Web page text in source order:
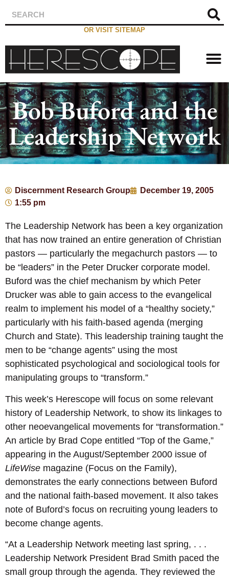
OR VISIT SITEMAP
Bob Buford and the
Leadership Network
Discernment Research Group
December 19, 2005
1:55 pm
The Leadership Network has been a key organization
that has now trained an entire generation of Christian
pastors — particularly the megachurch pastors — to
be “leaders” in the Peter Drucker corporate model.
Buford was the chief mechanism by which Peter
Drucker was able to gain access to the evangelical
realm to implement his model of a “healthy society,”
particularly with his faith-based agenda (merging
Church and State). This leadership training taught the
men to be “change agents” using the most
sophisticated psychological and sociological tools for
manipulating groups to “transform.”
This week’s Herescope will focus on some relevant
history of Leadership Network, to show its linkages to
other neoevangelical movements for “transformation.”
An article by Brad Cope entitled “Top of the Game,”
appearing in the August/September 2000 issue of
LifeWise magazine (Focus on the Family),
demonstrates the early connections between Buford
and the national faith-based movement. It also takes
note of Buford’s focus on recruiting young leaders to
become change agents.
“At a Leadership Network meeting last spring, . . .
Leadership Network President Brad Smith paced the
small group through the agenda. They reviewed the